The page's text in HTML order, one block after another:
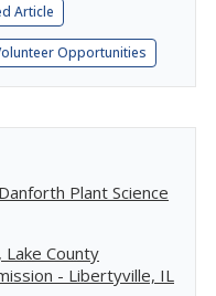
Article
Opportunities
Plant Science
County
- Libertyville, IL